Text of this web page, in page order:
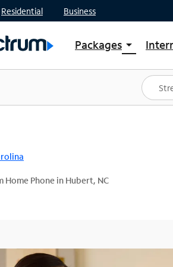
Residential Business
Packages arrow_drop_down
Shop Packages
Spectrum One
Best Deals
Home Phone in Hubert, NC